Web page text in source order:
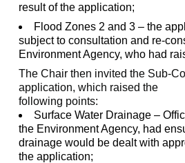
result of the application;
Flood Zones 2 and 3 – the
subject to consultation and re-
Environment Agency, who had
The Chair then invited the Sub-
application, which raised the
following points:
Surface Water Drainage –
the Environment Agency, had
drainage would be dealt with
the application;